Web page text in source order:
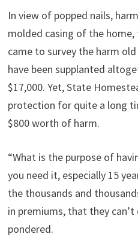
In view of popped nails,
molded casing of the
came to survey the harm
have been supplanted
$17,000. Yet, State
protection for quite a long
$800 worth of harm.
“What is the purpose of
you need it, especially 15
the thousands and
in premiums, that they
pondered.